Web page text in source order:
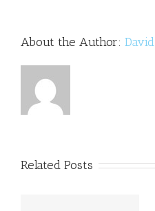
About the Author: David
Related Posts